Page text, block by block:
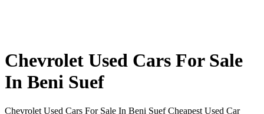
Chevrolet Used Cars For Sale
In Beni Suef
Chevrolet Used Cars For Sale In Beni Suef Cheapest Used Car